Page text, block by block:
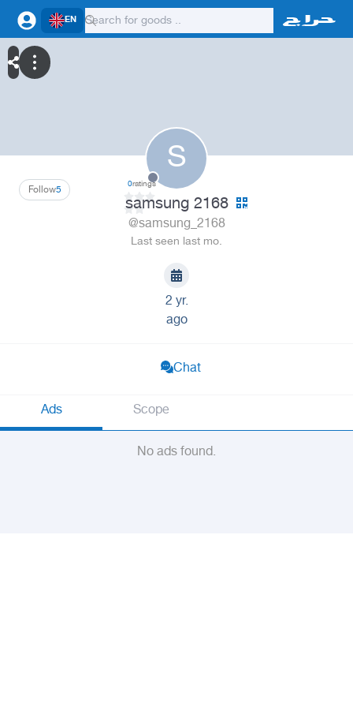
EN
S
5
Follow 0ratings
samsung 2168
@samsung_2168
Last seen last mo.
2 yr.
ago
Chat
Ads Scope
No ads found.